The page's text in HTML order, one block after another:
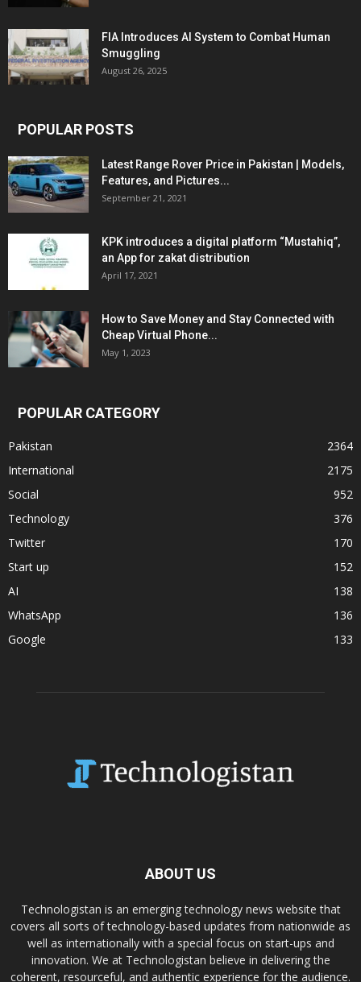
FIA Introduces AI System to Combat Human
Smuggling
August 26, 2025
POPULAR POSTS
Latest Range Rover Price in Pakistan | Models,
Features, and Pictures...
September 21, 2021
KPK introduces a digital platform “Mustahiq”,
an App for zakat distribution
April 17, 2021
How to Save Money and Stay Connected with
Cheap Virtual Phone...
May 1, 2023
POPULAR CATEGORY
Pakistan
2364
International
2175
Social
952
Technology
376
Twitter
170
Start up
152
AI
138
WhatsApp
136
Google
133
ABOUT US
Technologistan is an emerging technology news website that
covers all sorts of technology-based updates from nationwide as
well as internationally with a special focus on start-ups and
innovation. We at Technologistan believe in delivering the
coherent, resourceful, and authentic experience for the audience.